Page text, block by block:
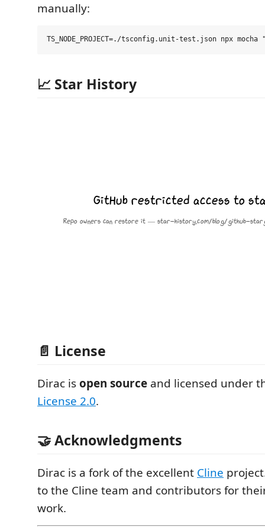
manually:
📈 Star History
📄 License
Dirac isopen source and licensed under
License 2.0.
🤝 Acknowledgments
Dirac is a fork of the excellent Cline
to the Cline team and contributors for
work.